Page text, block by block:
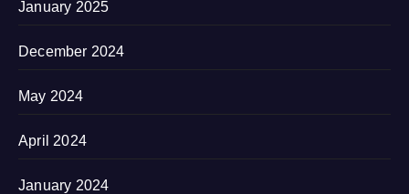
January 2025
December 2024
May 2024
April 2024
January 2024